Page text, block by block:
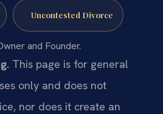
Uncontested Divorce
and Founder.
This page is for general
only and does not
nor does it create an